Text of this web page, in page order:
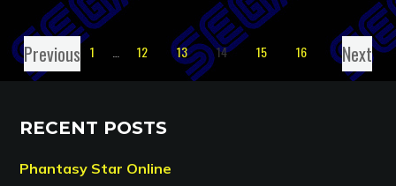
Previous 1 12 13 14 15 16 Next
RECENT POSTS
Phantasy Star Online